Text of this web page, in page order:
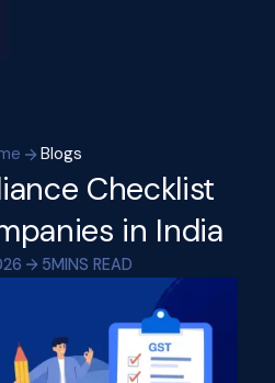
Blogs
Checklist
in India
5MINS READ